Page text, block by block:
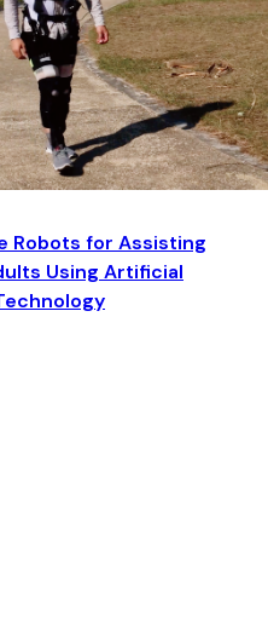
Robots for Assisting
Using Artificial